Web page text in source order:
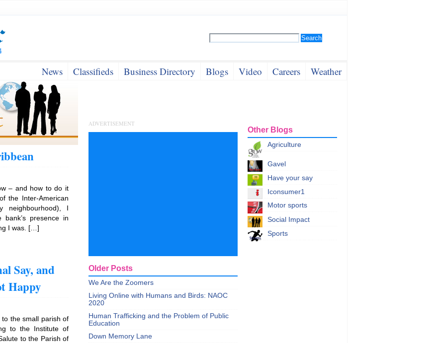
News Classifieds Business Directory Blogs Video Careers Weather
– and how to do it
the Inter-American
neighbourhood), I
presence in
I was. […]
Say, and
Happy
to the small parish of
to the Institute of
to the Parish of
Other Blogs
Agriculture
Gavel
Have your say
Iconsumer1
Motor sports
Social Impact
Sports
ADVERTISEMENT
Older Posts
We Are the Zoomers
Living Online with Humans and Birds: NAOC
2020
Human Trafficking and the Problem of Public
Education
Down Memory Lane